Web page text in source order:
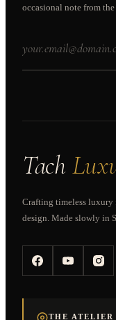
occasional note from
Tach
Crafting timeless
design. Made slowly in
THE ATELIER